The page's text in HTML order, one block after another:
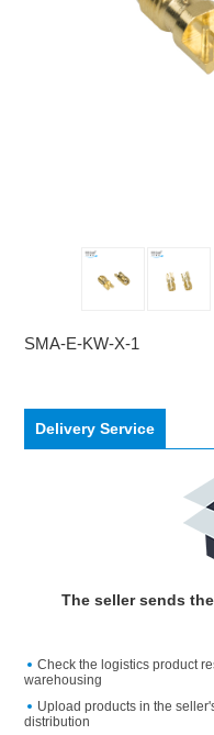
SMA-E-KW-X-1
Delivery Service
The seller sends
Check the logistics product
warehousing
Upload products in the
distribution